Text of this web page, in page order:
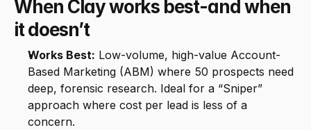
When Clay works best-and when
it doesn’t
Works Best: Low-volume, high-value Account-
Based Marketing (ABM) where 50 prospects need
deep, forensic research. Ideal for a “Sniper”
approach where cost per lead is less of a
concern.